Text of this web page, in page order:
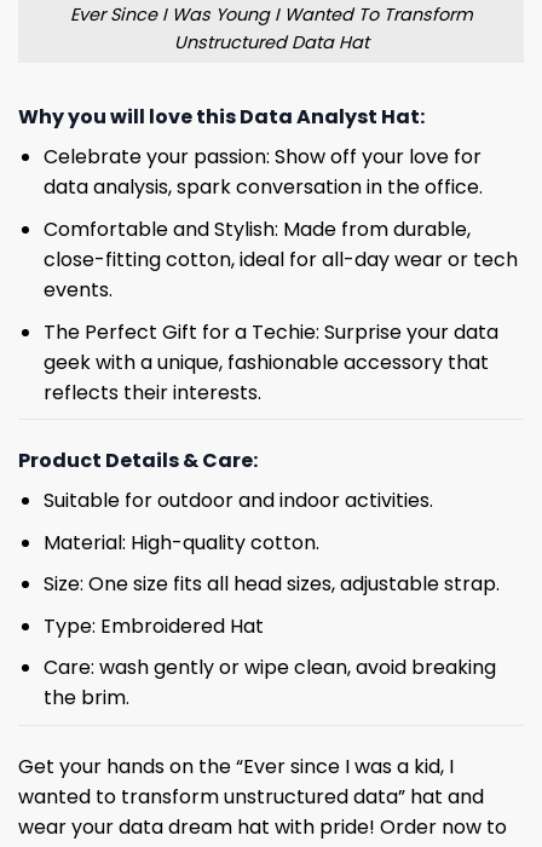
Ever Since I Was Young I Wanted To Transform
Unstructured Data Hat
Why you will love thisData Analyst Hat:
Celebrate your passion: Show off your love for
data analysis, spark conversation in the office.
Comfortable and Stylish: Made from durable,
close-fitting cotton, ideal for all-day wear or tech
events.
The Perfect Gift for a Techie: Surprise your data
geek with a unique, fashionable accessory that
reflects their interests.
Product Details & Care:
Suitable for outdoor and indoor activities.
Material: High-quality cotton.
Size: One size fits all head sizes, adjustable strap.
Type: Embroidered Hat
Care: wash gently or wipe clean, avoid breaking
the brim.
Get your hands on the “Ever since I was a kid, I
wanted to transform unstructured data” hat and
wear your data dream hat with pride! Order now to